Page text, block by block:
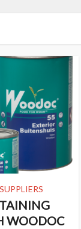
SUPPLIERS
WOODOC